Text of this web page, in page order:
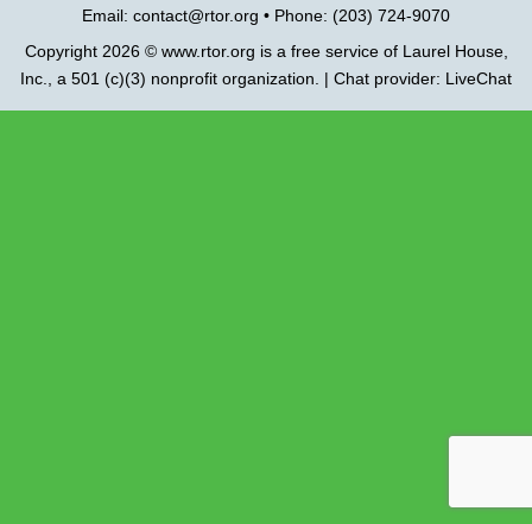
Email: contact@rtor.org • Phone: (203) 724-9070
Copyright 2026 © www.rtor.org is a free service of Laurel House,
Inc., a 501 (c)(3) nonprofit organization. | Chat provider: LiveChat